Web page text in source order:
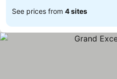
See prices from 4 sites